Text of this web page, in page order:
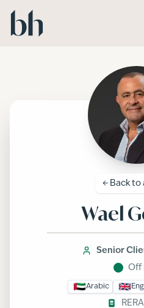
Skip to main content
← Back to
Wael
Senior
Off
Arabic